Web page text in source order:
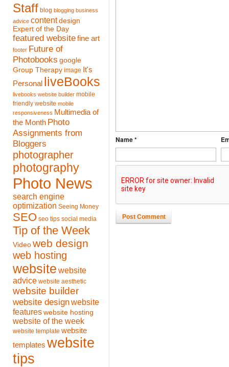
Staff blog blogging business
advice content design
Expert of the Day
featured websitefine art
footer Future of
Photobooks google
Group Therapy image It's
Personal liveBooks
livebooks website builder mobile
friendly website mobile
responsiveness Multimedia of
the Month Photo
Assignments from
Bloggers
photographer
photography
Photo News
search engine
optimization Seeing Money
SEO seo tips social media
Tip of the Week
Video web design
web hosting
website website
advice website aesthetic
website builder
website designwebsite
features website hosting
website of the week
website template website
templates website
tips
Name *
Post Comment